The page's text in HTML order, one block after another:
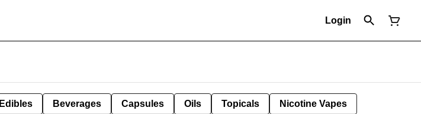
Login
Edibles Beverages Capsules Oils Topicals Nicotine Vapes